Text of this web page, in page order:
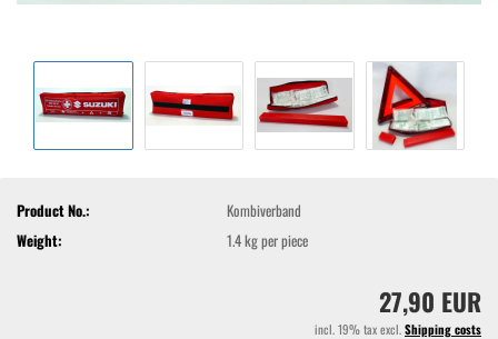
Product No.:
Kombiverband
Weight:
1.4kg per piece
27,90 EUR
incl. 19% tax excl.Shipping costs